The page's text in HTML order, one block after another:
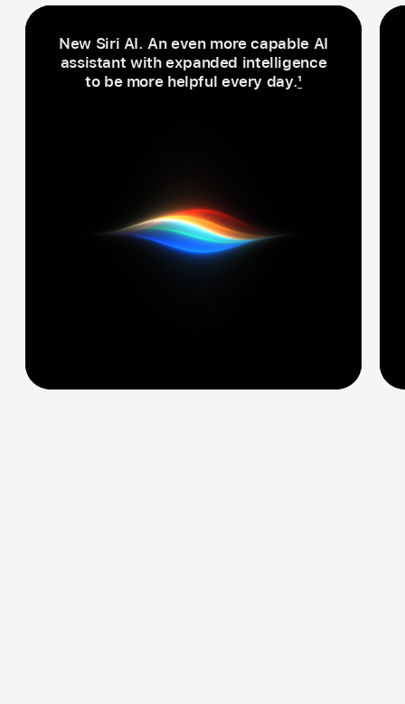
New Siri AI. An even more capable AI
assistant with expanded intelligence
to be more helpful every day.1